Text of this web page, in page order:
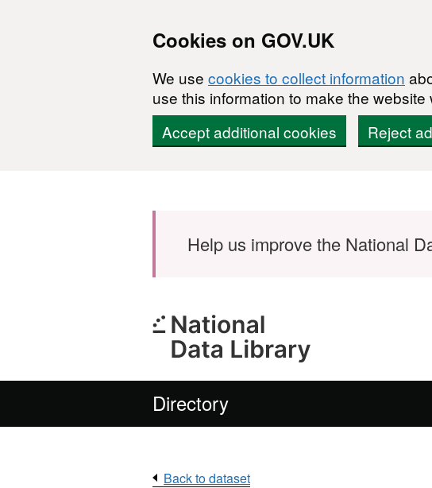
Cookies on GOV.UK
We use cookies to collect information
use this information to make the
Accept additional cookies
Reject
Help us improve the National
Directory
Back to dataset